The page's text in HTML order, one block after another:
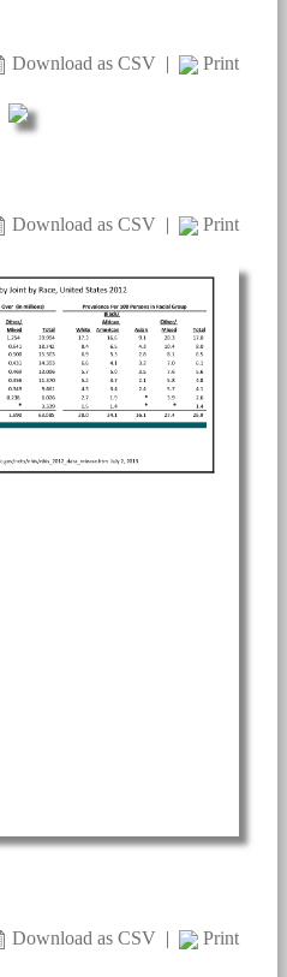
Download as CSV | Print
Download as CSV | Print
Download as CSV | Print